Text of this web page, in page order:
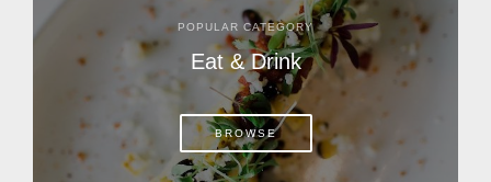
POPULAR CATEGORY
Eat & Drink
BROWSE